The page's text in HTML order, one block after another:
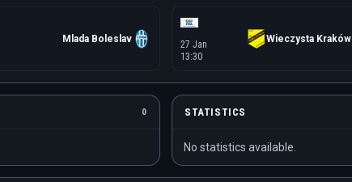
Mlada Boleslav
27 Jan
13:30
Wieczysta Kraków
0 STATISTICS
No statistics available.